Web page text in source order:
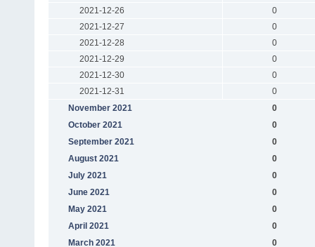
2021-12-26
0
2021-12-27
0
2021-12-28
0
2021-12-29
0
2021-12-30
0
2021-12-31
0
November 2021
0
October 2021
0
September 2021
0
August 2021
0
July 2021
0
June 2021
0
May 2021
0
April 2021
0
March 2021
0